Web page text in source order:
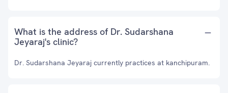
What is the address of Dr. Sudarshana
Jeyaraj's clinic?
Dr. Sudarshana Jeyaraj currently practices at kanchipuram.